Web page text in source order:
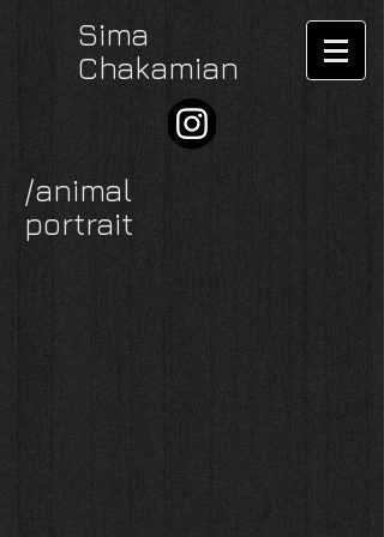
Sima
Chakamian
/animal
portrait